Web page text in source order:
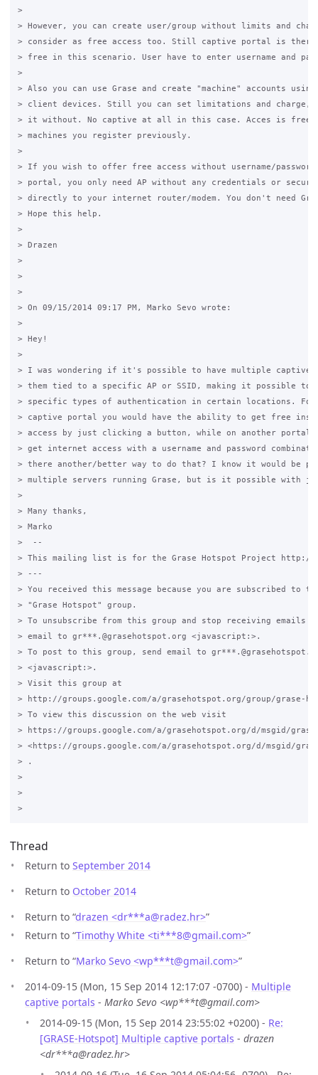
>
> However, you can create user/group without limits and
> consider as free access too. Still captive portal is
> free in this scenario. User have to enter username and
>
> Also you can use Grase and create "machine" accounts
> client devices. Still you can set limitations and charge,
> it without. No captive at all in this case. Acces is free
> machines you register previously.
>
> If you wish to offer free access without username/
> portal, you only need AP without any credentials or
> directly to your internet router/modem. You don't need
> Hope this help.
>
> Drazen
>
>
>
> On 09/15/2014 09:17 PM, Marko Sevo wrote:
>
> Hey!
>
> I was wondering if it's possible to have multiple
> them tied to a specific AP or SSID, making it possible
> specific types of authentication in certain locations. For
> captive portal you would have the ability to get free
> access by just clicking a button, while on another portal
> get internet access with a username and password
> there another/better way to do that? I know it would be
> multiple servers running Grase, but is it possible with
>
> Many thanks,
> Marko
>  --
> This mailing list is for the Grase Hotspot Project http://
> ---
> You received this message because you are subscribed to
> "Grase Hotspot" group.
> To unsubscribe from this group and stop receiving emails
> email to gr***.@grasehotspot.org <javascript:>.
> To post to this group, send email to
> <javascript:>.
> Visit this group at
> http://groups.google.com/a/grasehotspot.org/group/grase-
> To view this discussion on the web visit
> https://groups.google.com/a/grasehotspot.org/d/msgid/grase-
> <https://groups.google.com/a/grasehotspot.org/d/msgid/grase-
> .
>
>
Thread
Return to September 2014
Return to October 2014
Return to “drazen <dr***a@radez.hr>”
Return to “Timothy White <ti***8@gmail.com>”
Return to “Marko Sevo <wp***t@gmail.com>”
2014-09-15 (Mon, 15 Sep 2014 12:17:07 -0700) - Multiple
captive portals - Marko Sevo <wp***t@gmail.com>
2014-09-15 (Mon, 15 Sep 2014 23:55:02 +0200) - Re:
[GRASE-Hotspot] Multiple captive portals - drazen
<dr***a@radez.hr>